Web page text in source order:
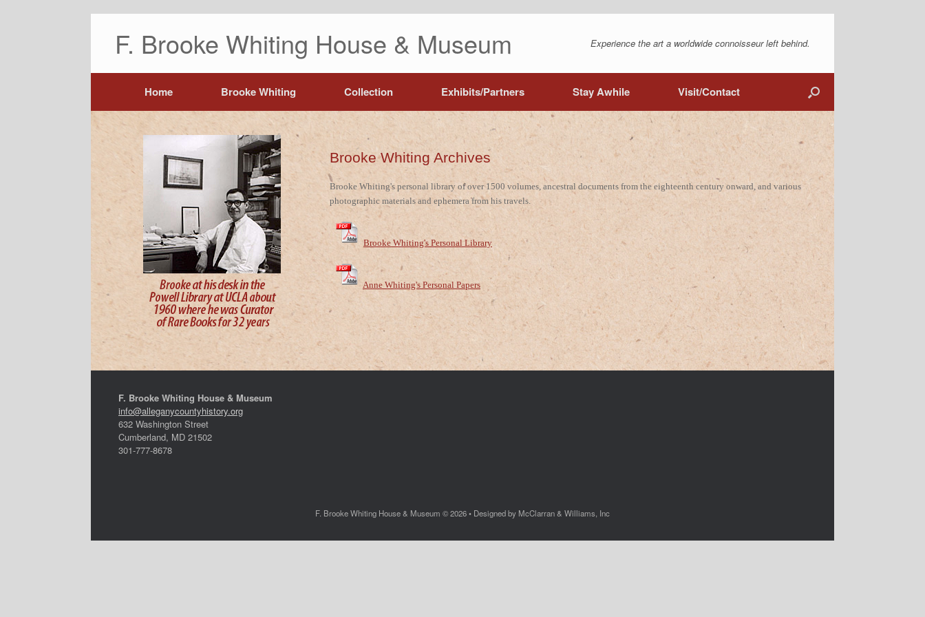
F. Brooke Whiting House & Museum Experience the art a worldwide connoisseur left behind.
Home Brooke Whiting Collection Exhibits/Partners Stay Awhile Visit/Contact
Brooke Whiting Archives
Brooke Whiting's personal library of over 1500 volumes, ancestral documents from the eighteenth century onward, and various
photographic materials and ephemera from his travels.
Brooke Whiting's Personal Library
Anne Whiting's Personal Papers
F. Brooke Whiting House & Museum
info@alleganycountyhistory.org
632 Washington Street
Cumberland, MD 21502
301-777-8678
F. Brooke Whiting House & Museum © 2026 • Designed by McClarran & Williams, Inc